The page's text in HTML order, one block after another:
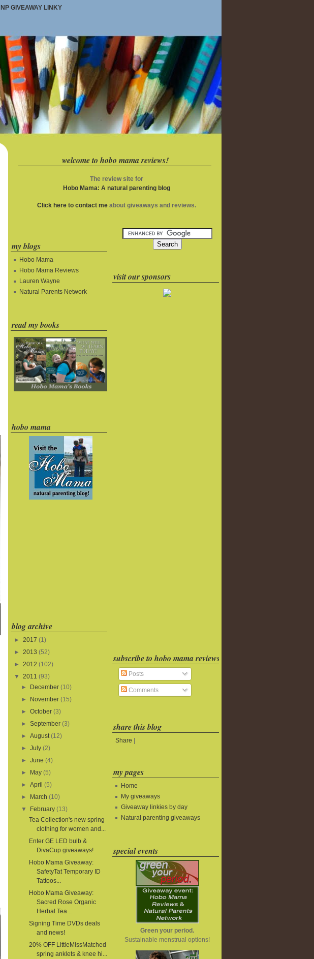
NP GIVEAWAY LINKY
welcome to hobo mama reviews!
The review site for
Hobo Mama: A natural parenting blog
Click here to contact meabout giveaways and reviews.
my blogs
Hobo Mama
Hobo Mama Reviews
Lauren Wayne
Natural Parents Network
read my books
hobo mama
blog archive
► 2017 (1)
► 2013 (52)
► 2012 (102)
▼
2011 (93)
►
December (10)
►
November (15)
►October (3)
►September (3)
►August (12)
►July (2)
►June (4)
►
May (5)
►April (5)
►
March (10)
▼
February (13)
Tea Collection's new spring
clothing for women and...
Enter GE LED bulb &
DivaCup giveaways!
Hobo Mama Giveaway:
SafetyTat Temporary ID
Tattoos...
Hobo Mama Giveaway:
Sacred Rose Organic
Herbal Tea...
Signing Time DVDs deals
and news!
20% OFF LittleMissMatched
spring anklets & knee hi...
visit our sponsors
subscribe to hobo mama reviews
Posts
Comments
share this blog
Share
my pages
Home
My giveaways
Giveaway linkies by day
Natural parenting giveaways
special events
Green your period.
Sustainable menstrual options!